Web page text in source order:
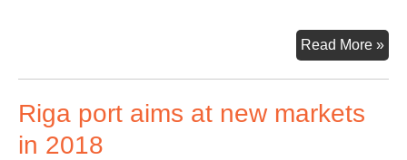
Read More »
Riga port aims at new markets
in 2018